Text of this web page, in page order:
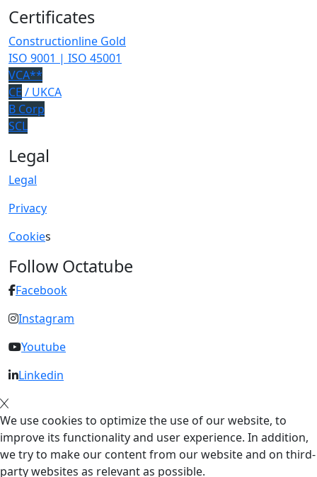
Certificates
Constructionline Gold
ISO 9001 | ISO 45001
VCA**
CE / UKCA
B Corp
SCL
Legal
Legal
Privacy
Cookies
Follow Octatube
Facebook
Instagram
Youtube
Linkedin
We use cookies to optimize the use of our website, to
improve its functionality and user experience. In addition,
we try to make our content from our website and on third-
party websites as relevant as possible.